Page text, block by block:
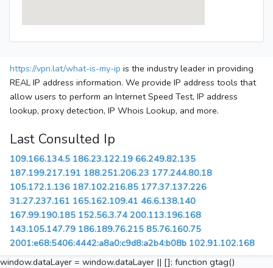
https://vpn.lat/what-is-my-ip is the industry leader in providing
REAL IP address information. We provide IP address tools that
allow users to perform an Internet Speed Test, IP address
lookup, proxy detection, IP Whois Lookup, and more.
Last Consulted Ip
109.166.134.5 186.23.122.19 66.249.82.135
187.199.217.191 188.251.206.23 177.244.80.18
105.172.1.136 187.102.216.85 177.37.137.226
31.27.237.161 165.162.109.41 46.6.138.140
167.99.190.185 152.56.3.74 200.113.196.168
143.105.147.79 186.189.76.215 85.76.160.75
2001:e68:5406:4442:a8a0:c9d8:a2b4:b08b 102.91.102.168
window.dataLayer = window.dataLayer || []; function gtag()